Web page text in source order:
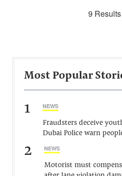
9
Most Popular
1 NEWS
Fraudsters deceive
Dubai Police warn
2 NEWS
Motorist must